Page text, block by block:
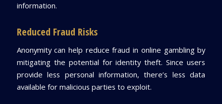
information.
Reduced Fraud Risks
Anonymity can help reduce fraud in online gambling by
mitigating the potential for identity theft. Since users
provide less personal information, there’s less data
available for malicious parties to exploit.